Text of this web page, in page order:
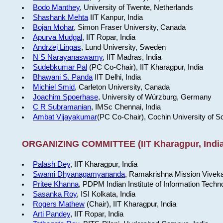
Bodo Manthey, University of Twente, Netherlands
Shashank MehtaIIT Kanpur, India
Bojan Mohar, Simon Fraser University, Canada
Apurva Mudgal, IIT Ropar, India
Andrzej Lingas, Lund University, Sweden
N S Narayanaswamy, IIT Madras, India
Sudebkumar Pal (PC Co-Chair), IIT Kharagpur, India
Bhawani S. PandaIIT Delhi, India
Michiel Smid, Carleton University, Canada
Joachim Spoerhase, University of Würzburg, Germany
C R Subramanian, IMSc Chennai, India
Ambat Vijayakumar(PC Co-Chair), Cochin University of
ORGANIZING COMMITTEE (IIT Kharagpur,
Palash Dey, IIT Kharagpur, India
Swami Dhyanagamyananda, Ramakrishna Mission
Pritee Khanna, PDPM Indian Institute of Information
Sasanka Roy, ISI Kolkata, India
Rogers Mathew(Chair), IIT Kharagpur, India
Arti Pandey, IIT Ropar, India